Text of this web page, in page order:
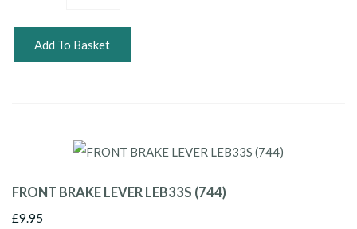
Add To Basket
FRONT BRAKE LEVER LEB33S (744)
£9.95